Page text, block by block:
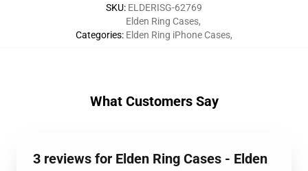
SKU: ELDERISG-62769
Categories:
Elden Ring Cases,
Elden Ring iPhone Cases,
What Customers Say
3 reviews for Elden Ring Cases - Elden